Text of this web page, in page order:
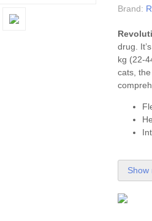
Brand:
drug.
kg (22-
cats,
Show